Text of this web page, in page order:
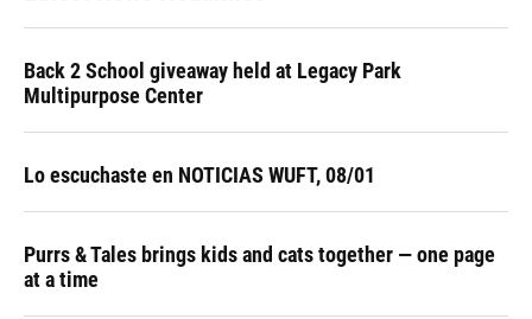
Back 2 School giveaway held at Legacy Park
Multipurpose Center
Lo escuchaste en NOTICIAS WUFT, 08/01
Purrs & Tales brings kids and cats together — one page
at a time